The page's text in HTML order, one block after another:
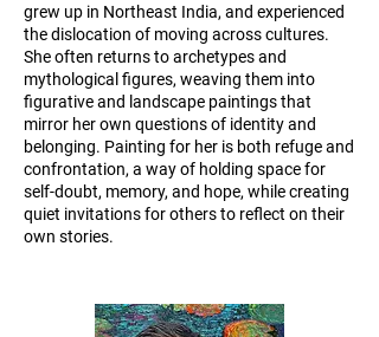
grew up in Northeast India, and experienced
the dislocation of moving across cultures.
She often returns to archetypes and
mythological figures, weaving them into
figurative and landscape paintings that
mirror her own questions of identity and
belonging. Painting for her is both refuge and
confrontation, a way of holding space for
self-doubt, memory, and hope, while creating
quiet invitations for others to reflect on their
own stories.